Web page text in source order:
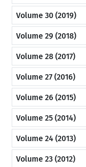
Volume 30 (2019)
Volume 29 (2018)
Volume 28 (2017)
Volume 27 (2016)
Volume 26 (2015)
Volume 25 (2014)
Volume 24 (2013)
Volume 23 (2012)